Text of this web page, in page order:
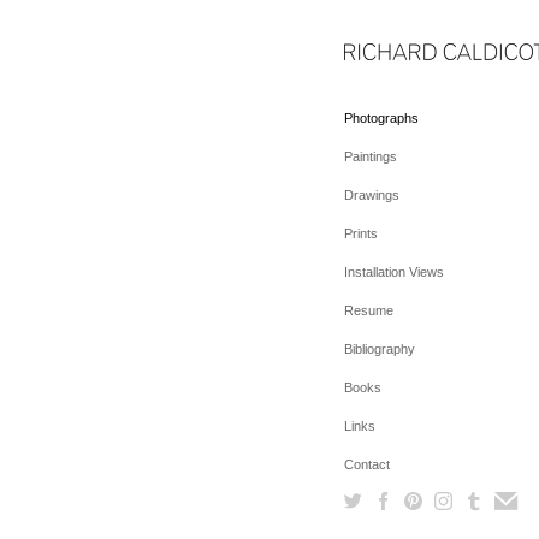
Photographs
Paintings
Drawings
Prints
Installation Views
Resume
Bibliography
Books
Links
Contact